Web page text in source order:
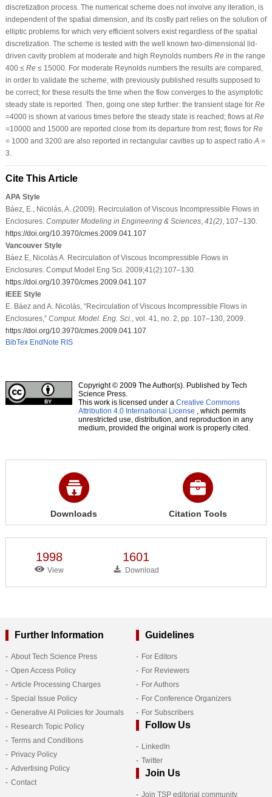
discretization process. The numerical scheme does not involve any iteration, is
independent of the spatial dimension, and its costly part relies on the solution of
elliptic problems for which very efficient solvers exist regardless of the spatial
discretization. The scheme is tested with the well known two-dimensional lid-
driven cavity problem at moderate and high Reynolds numbers Rein the range
400 ≤ Re≤ 15000. For moderate Reynolds numbers the results are compared,
in order to validate the scheme, with previously published results supposed to
be correct; for these results the time when the flow converges to the asymptotic
steady state is reported. Then, going one step further: the transient stage for Re
=4000 is shown at various times before the steady state is reached; flows at Re
=10000 and 15000 are reported close from its departure from rest; flows for Re
= 1000 and 3200 are also reported in rectangular cavities up to aspect ratio A =
3.
Cite This Article
APA Style
Báez, E., Nicolás, A. (2009). Recirculation of Viscous Incompressible Flows in
Enclosures. Computer Modeling in Engineering & Sciences, 41(2), 107–130.
https://doi.org/10.3970/cmes.2009.041.107
Vancouver Style
Báez E, Nicolás A. Recirculation of Viscous Incompressible Flows in
Enclosures. Comput Model Eng Sci. 2009;41(2):107–130.
https://doi.org/10.3970/cmes.2009.041.107
IEEE Style
E. Báez and A. Nicolás, “Recirculation of Viscous Incompressible Flows in
Enclosures,” Comput. Model. Eng. Sci.
, vol. 41, no. 2, pp. 107–130, 2009.
https://doi.org/10.3970/cmes.2009.041.107
BibTex EndNote RIS
Copyright © 2009 The Author(s). Published by Tech
Science Press.
This work is licensed under a Creative Commons
Attribution 4.0 International License , which permits
unrestricted use, distribution, and reproduction in any
medium, provided the original work is properly cited.
Downloads Citation Tools
1998
View
1601
Download
Further Information
About Tech Science Press
Open Access Policy
Article Processing Charges
Special Issue Policy
Generative AI Policies for Journals
Research Topic Policy
Terms and Conditions
Privacy Policy
Advertising Policy
Contact
Guidelines
For Editors
For Reviewers
For Authors
For Conference Organizers
For Subscribers
Follow Us
LinkedIn
Twitter
Join Us
Join TSP editorial community